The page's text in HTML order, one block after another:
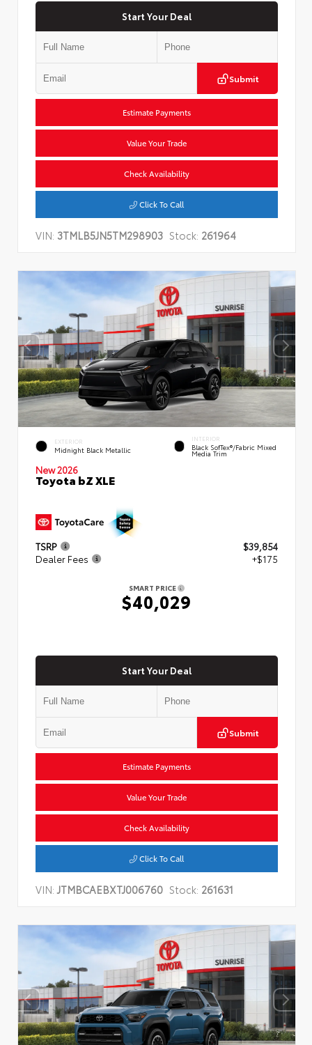
Start Your Deal
Submit
Estimate Payments
Value Your Trade
Check Availability
Click To Call
VIN: 3TMLB5JN5TM298903 Stock: 261964
EXTERIOR
Midnight Black Metallic
INTERIOR
Black SofTex®/fabric Mixed
Media Trim
New 2026
Toyota bZ XLE
TSRP
$39,854
Dealer Fees
+$175
SMART PRICE
$40,029
Start Your Deal
Submit
Estimate Payments
Value Your Trade
Check Availability
Click To Call
VIN:JTMBCAEBXTJ006760 Stock: 261631